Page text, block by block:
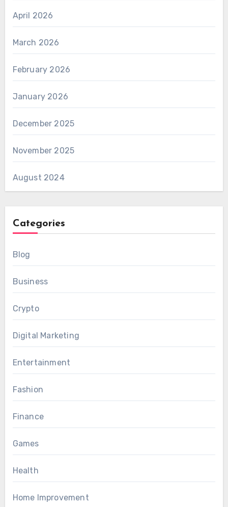
April 2026
March 2026
February 2026
January 2026
December 2025
November 2025
August 2024
Categories
Blog
Business
Crypto
Digital Marketing
Entertainment
Fashion
Finance
Games
Health
Home Improvement